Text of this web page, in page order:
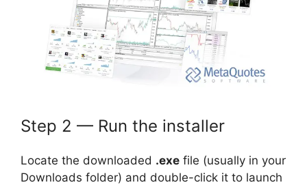
Step 2 — Run the installer
Locate the downloaded .exe file (usually in your
Downloads folder) and double-click it to launch